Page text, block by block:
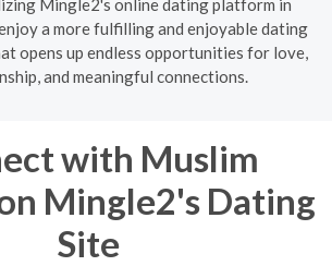
a more fulfilling and enjoyable dating
opens up endless opportunities for love,
and meaningful connections.
with Muslim
Mingle2's Dating
Site